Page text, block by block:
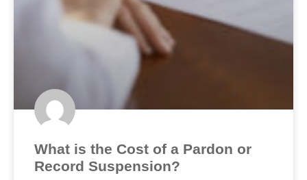
What is the Cost of a Pardon or
Record Suspension?